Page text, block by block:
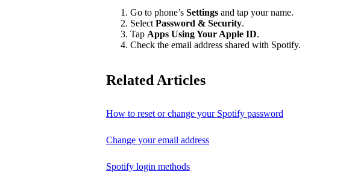
Go to phone’s Settings and tap your name.
SelectPassword & Security.
Tap Apps Using Your Apple ID.
Check the email address shared with Spotify.
Related Articles
How to reset or change your Spotify password
Change your email address
Spotify login methods